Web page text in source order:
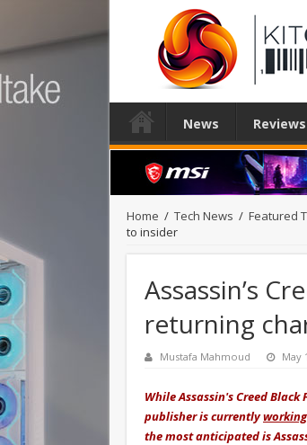
News Reviews
Home / Tech News / Featured
to insider
Assassin’s
returning
Mustafa Mahmoud May
While Assassin's Creed
publisher is currently
the most anticipated is